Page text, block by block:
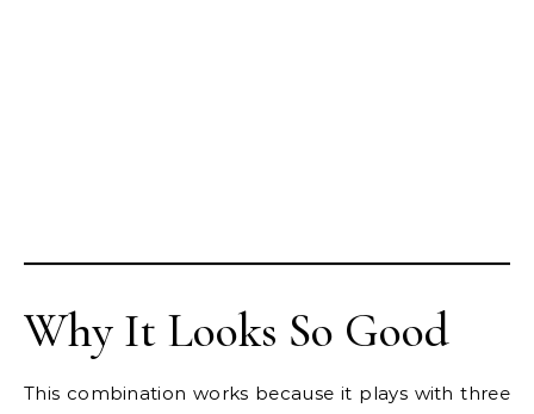
Why It Looks So Good
This combination works because it plays with three